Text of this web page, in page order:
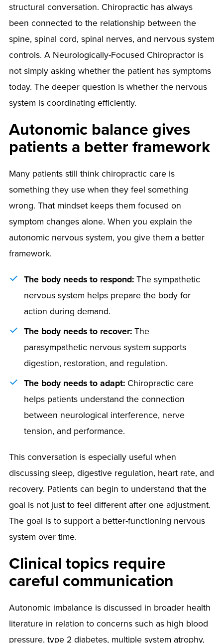
structural conversation. Chiropractic has always
been connected to the relationship between the
spine, spinal cord, spinal nerves, and nervous system
controls. A Neurologically-Focused Chiropractor is
not simply asking whether the patient has symptoms
today. The deeper question is whether the nervous
system is coordinating efficiently.
Autonomic balance gives
patients a better framework
Many patients still think chiropractic care is
something they use when they feel something
wrong. That mindset keeps them focused on
symptom changes alone. When you explain the
autonomic nervous system, you give them a better
framework.
The body needs to respond:The sympathetic
nervous system helps prepare the body for
action during demand.
The body needs to recover:The
parasympathetic nervous system supports
digestion, restoration, and regulation.
The body needs to adapt:Chiropractic care
helps patients understand the connection
between neurological interference, nerve
tension, and performance.
This conversation is especially useful when
discussing sleep, digestive regulation, heart rate, and
recovery. Patients can begin to understand that the
goal is not just to feel different after one adjustment.
The goal is to support a better-functioning nervous
system over time.
Clinical topics require
careful communication
Autonomic imbalance is discussed in broader health
literature in relation to concerns such as high blood
pressure, type 2 diabetes, multiple system atrophy,